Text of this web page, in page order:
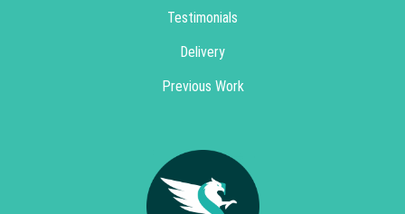
Testimonials
Delivery
Previous Work